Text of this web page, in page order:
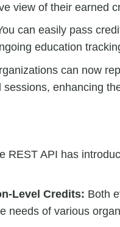
view of their earned
can easily pass
education
can now
enhancing
REST API has
Level Credits: Both
needs of various